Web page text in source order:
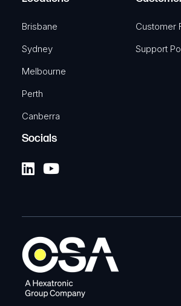
Brisbane
Sydney
Melbourne
Perth
Canberra
Customer
Support
Socials